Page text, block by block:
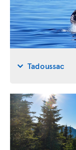
Tadoussac